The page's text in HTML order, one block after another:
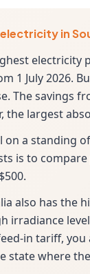
in
electricity
1 July 2026.
The savings
the largest
on a standing
is to
also has the
irradiance
in tariff, you
state where